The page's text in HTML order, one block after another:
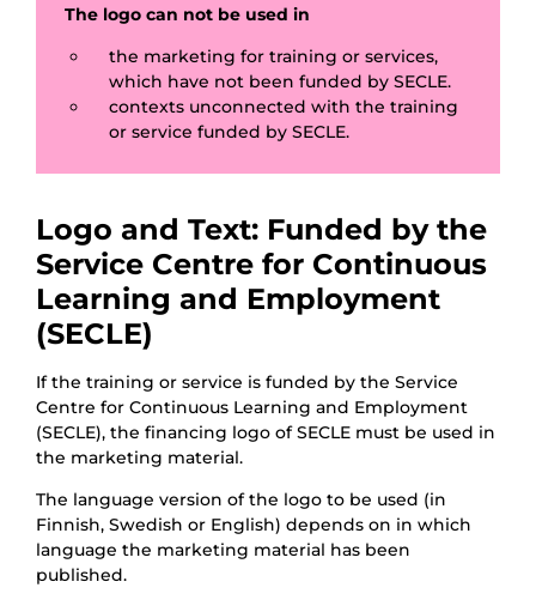
The logo can not be used in
the marketing for training or services,
which have not been funded by SECLE.
contexts unconnected with the training
or service funded by SECLE.
Logo and Text: Funded by the
Service Centre for Continuous
Learning and Employment
(SECLE)
If the training or service is funded by the Service
Centre for Continuous Learning and Employment
(SECLE), the financing logo of SECLE must be used in
the marketing material.
The language version of the logo to be used (in
Finnish, Swedish or English) depends on in which
language the marketing material has been
published.